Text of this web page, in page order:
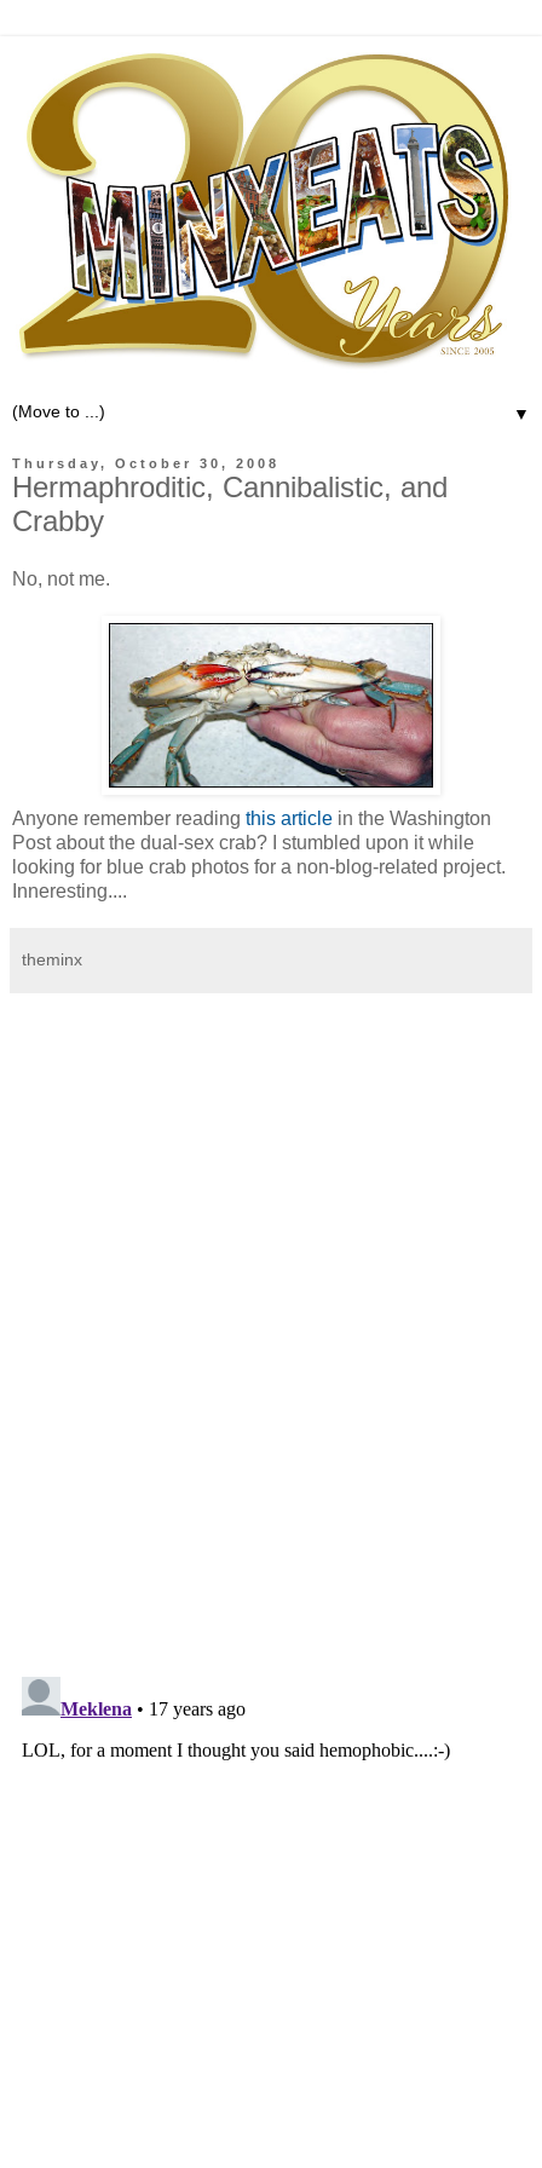
▼
Thursday, October 30, 2008
Hermaphroditic, Cannibalistic, and
Crabby
No, not me.
Anyone remember reading this article in the Washington
Post about the dual-sex crab? I stumbled upon it while
looking for blue crab photos for a non-blog-related project.
Inneresting....
theminx